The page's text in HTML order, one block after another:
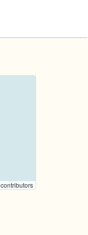
contributors